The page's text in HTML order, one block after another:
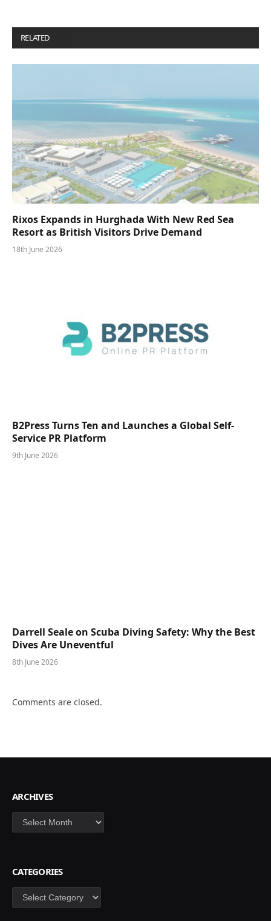
RELATED
Rixos Expands in Hurghada With New Red Sea
Resort as British Visitors Drive Demand
18th June 2026
B2Press Turns Ten and Launches a Global Self-
Service PR Platform
9th June 2026
Darrell Seale on Scuba Diving Safety: Why the Best
Dives Are Uneventful
8th June 2026
Comments are closed.
ARCHIVES
Archives
CATEGORIES
Categories